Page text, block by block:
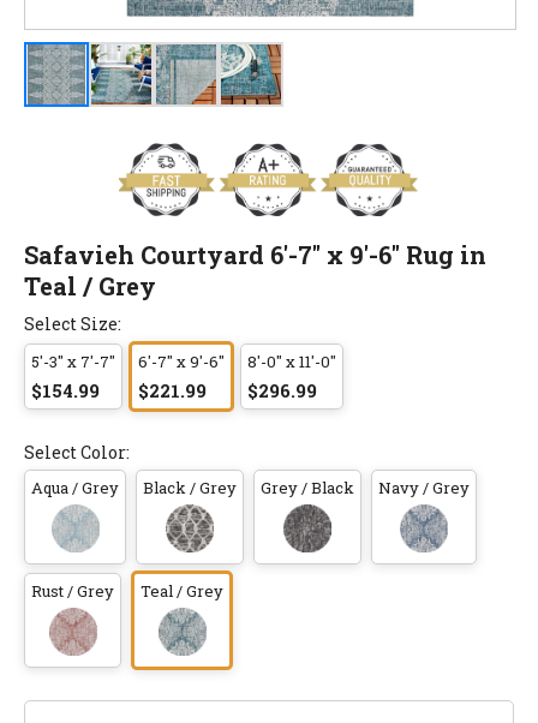
Safavieh Courtyard 6'-7" x 9'-6" Rug in
Teal / Grey
Select Size:
5'-3" x 7'-7"
$154.99
6'-7" x 9'-6"
$221.99
8'-0" x 11'-0"
$296.99
Select Color:
Aqua / Grey Black / Grey Grey / Black Navy / Grey
Rust / Grey Teal / Grey